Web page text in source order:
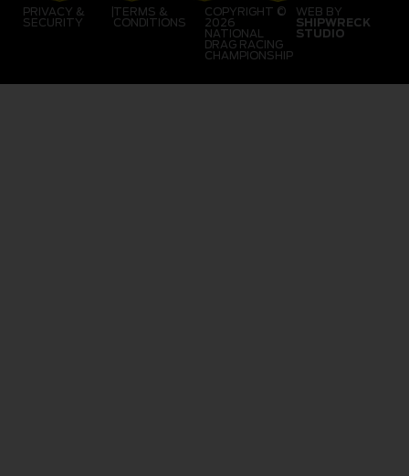
PRIVACY &
SECURITY
TERMS &
CONDITIONS
COPYRIGHT ©
2026
NATIONAL
DRAG RACING
CHAMPIONSHIP
WEB BY
SHIPWRECK
STUDIO